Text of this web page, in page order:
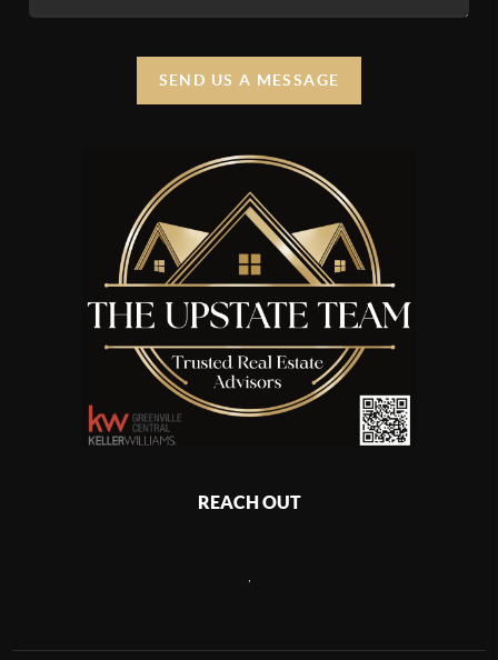
SEND US A MESSAGE
REACH OUT